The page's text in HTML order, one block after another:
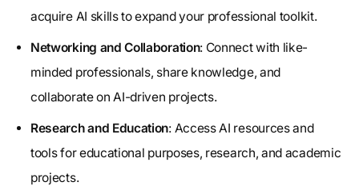
acquire AI skills to expand your professional toolkit.
Networking and Collaboration: Connect with like-
minded professionals, share knowledge, and
collaborate on AI-driven projects.
Research and Education: Access AI resources and
tools for educational purposes, research, and academic
projects.